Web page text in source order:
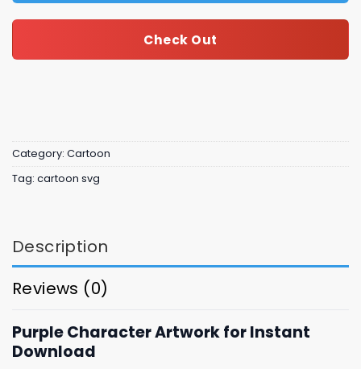
Check Out
Category: Cartoon
Tag: cartoon svg
Description
Reviews (0)
Purple Character Artwork for Instant
Download